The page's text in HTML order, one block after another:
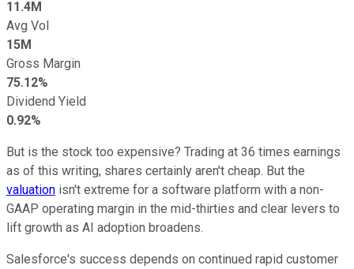
11.4M
Avg Vol
15M
Gross Margin
75.12%
Dividend Yield
0.92%
But is the stock too expensive? Trading at 36 times earnings
as of this writing, shares certainly aren't cheap. But the
valuation isn't extreme for a software platform with a non-
GAAP operating margin in the mid-thirties and clear levers to
lift growth as AI adoption broadens.
Salesforce's success depends on continued rapid customer